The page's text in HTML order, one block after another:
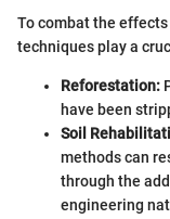
To combat the
techniques play a
Reforestation:
have been
Soil
methods can
through the
engineering